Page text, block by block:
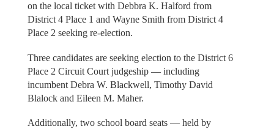
on the local ticket with Debbra K. Halford from
District 4 Place 1 and Wayne Smith from District 4
Place 2 seeking re-election.
Three candidates are seeking election to the District 6
Place 2 Circuit Court judgeship — including
incumbent Debra W. Blackwell, Timothy David
Blalock and Eileen M. Maher.
Additionally, two school board seats — held by